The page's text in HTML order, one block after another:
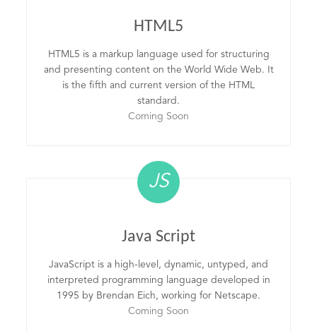
HTML5
HTML5 is a markup language used for structuring
and presenting content on the World Wide Web. It
is the fifth and current version of the HTML
standard.
Coming Soon
JS
Java Script
JavaScript is a high-level, dynamic, untyped, and
interpreted programming language developed in
1995 by Brendan Eich, working for Netscape.
Coming Soon